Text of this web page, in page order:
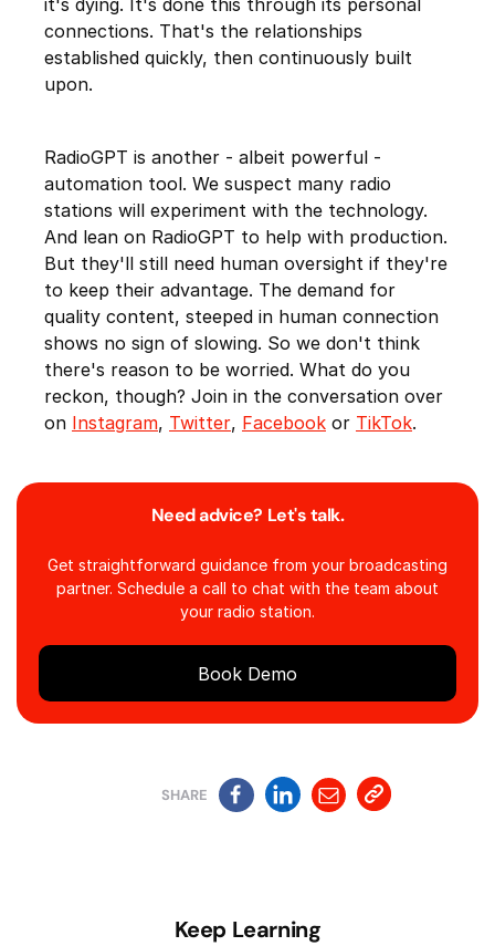
Need advice? Let's talk.
Get straightforward guidance from your broadcasting
partner. Schedule a call to chat with the team about
your radio station.
Book Demo
SHARE
it's dying. It's done this through its personal
connections. That's the relationships
established quickly, then continuously built
upon.
RadioGPT is another - albeit powerful -
automation tool. We suspect many radio
stations will experiment with the technology.
And lean on RadioGPT to help with production.
But they'll still need human oversight if they're
to keep their advantage. The demand for
quality content, steeped in human connection
shows no sign of slowing. So we don't think
there's reason to be worried. What do you
reckon, though? Join in the conversation over
on Instagram, Twitter, Facebook or TikTok.
Keep Learning